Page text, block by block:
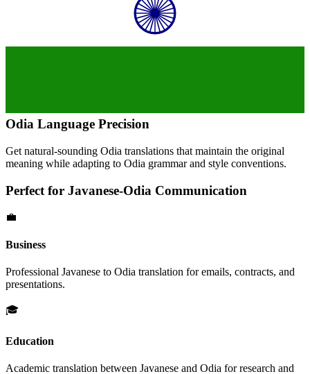
Odia Language Precision
Get natural-sounding Odia translations that maintain the original
meaning while adapting to Odia grammar and style conventions.
Perfect for Javanese-Odia Communication
💼
Business
Professional Javanese to Odia translation for emails, contracts, and
presentations.
🎓
Education
Academic translation between Javanese and Odia for research and